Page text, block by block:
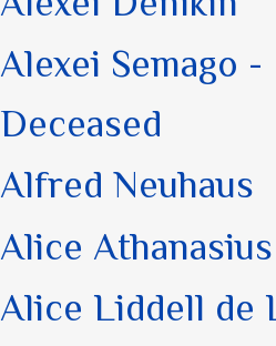
Alexei Semago -
Deceased
Alfred Neuhaus
Alice Athanasius
Alice Liddell de